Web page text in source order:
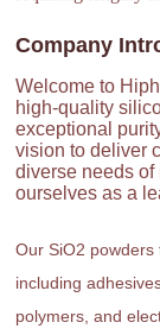
Company
Welcome to
high-quality
exceptional
vision to deliver
diverse needs
ourselves as a
Our SiO2 powders
including
polymers, and